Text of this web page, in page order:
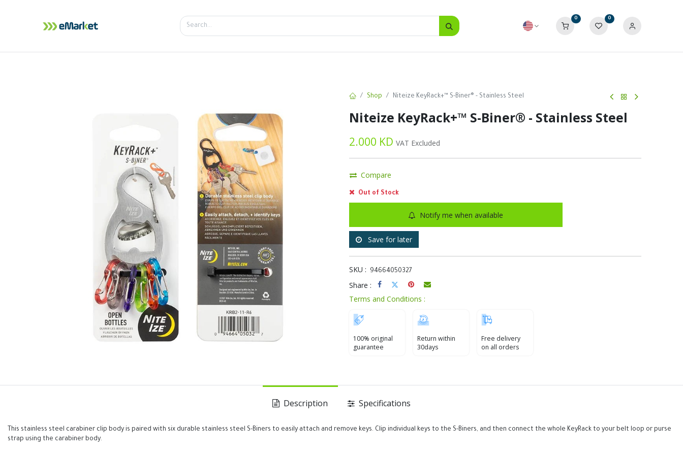
0 0
SALES
Shop Niteize KeyRack+™ S-Biner® - Stainless Steel
Niteize KeyRack+™ S-Biner® - Stainless Steel
2.000 KD VAT Excluded
Compare
Out of Stock
Notify me when available
Save for later
SKU : 94664050327
Share :
Terms and Conditions :
100% original
guarantee
Return within
30days
Free delivery
on all orders
Description Specifications
This stainless steel carabiner clip body is paired with six durable stainless steel S-Biners to easily attach and remove keys. Clip individual keys to the S-Biners, and then connect the whole KeyRack to your belt loop or purse
strap using the carabiner body.